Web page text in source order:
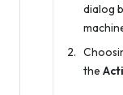
dialog
the